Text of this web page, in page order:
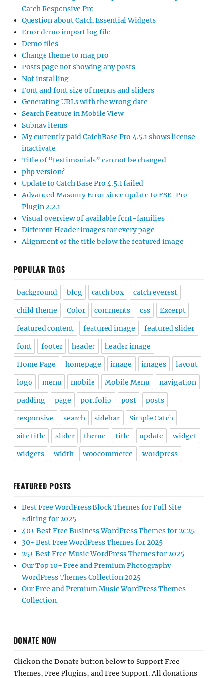
Catch Responsive Pro
Question about Catch Essential Widgets
Error demo import log file
Demo files
Change theme to mag pro
Posts page not showing any posts
Not installing
Font and font size of menus and sliders
Generating URLs with the wrong date
Search Feature in Mobile View
Subnav items
My currently paid CatchBase Pro 4.5.1 shows license
inactivate
Title of “testimonials” can not be changed
php version?
Update to Catch Base Pro 4.5.1 failed
Advanced Masonry Error since update to FSE-Pro
Plugin 2.2.1
Visual overview of available font-families
Different Header images for every page
Alignment of the title below the featured image
POPULAR TAGS
background blog catch box catch everest
child theme Color comments css Excerpt
featured content featured image featured slider
font footer header header image
Home Page homepage image images layout
logo menu mobile Mobile Menu navigation
padding page portfolio post posts
responsive search sidebar Simple Catch
site title slider theme title update widget
widgets width woocommerce wordpress
FEATURED POSTS
Best Free WordPress Block Themes for Full Site
Editing for 2025
40+ Best Free Business WordPress Themes for 2025
30+ Best Free WordPress Themes for 2025
25+ Best Free Music WordPress Themes for 2025
Our Top 10+ Free and Premium Photography
WordPress Themes Collection 2025
Our Free and Premium Music WordPress Themes
Collection
DONATE NOW
Click on the Donate button below to Support Free
Themes, Free Plugins, and Free Support. All donations